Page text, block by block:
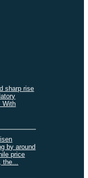
sharp rise
With
by around
price